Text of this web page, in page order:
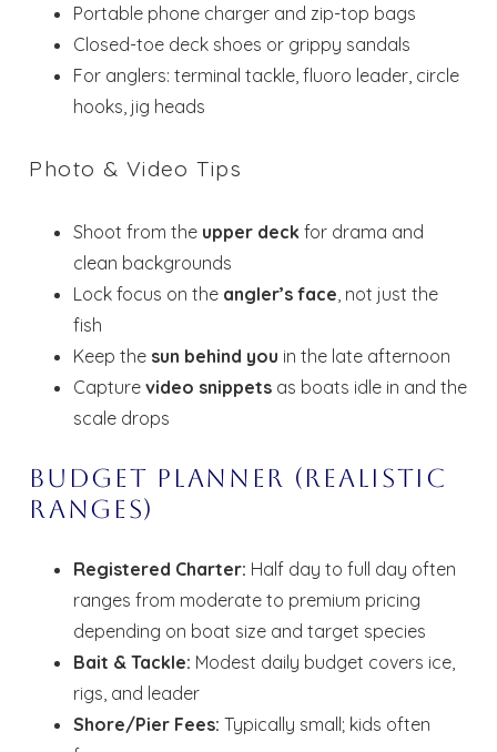
Wait! Before you go...
Send My Stay
Dates
Portable phone charger and zip-top bags
Closed-toe deck shoes or grippy sandals
For anglers: terminal tackle, fluoro leader, circle
hooks, jig heads
Photo & Video Tips
Shoot from the upper deck for drama and
clean backgrounds
Lock focus on the angler’s face , not just the
fish
Keep the sun behind you in the late afternoon
Capturevideo snippets as boats idle in and the
scale drops
Budget Planner (Realistic
Ranges)
Registered Charter: Half day to full day often
ranges from moderate to premium pricing
depending on boat size and target species
Bait & Tackle: Modest daily budget covers ice,
rigs, and leader
Shore/Pier Fees: Typically small; kids often